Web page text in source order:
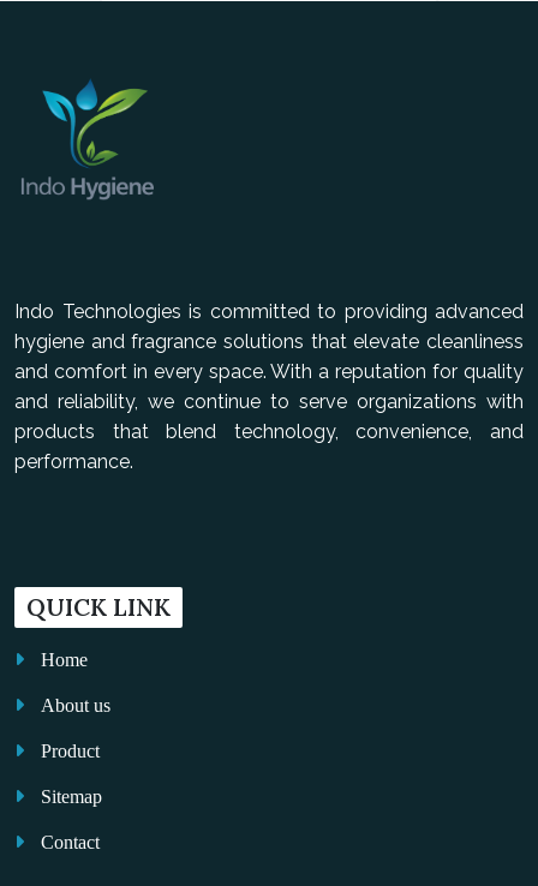
Indo Technologies is committed to providing advanced
hygiene and fragrance solutions that elevate cleanliness
and comfort in every space. With a reputation for quality
and reliability, we continue to serve organizations with
products that blend technology, convenience, and
performance.
QUICK LINK
Home
About us
Product
Sitemap
Contact